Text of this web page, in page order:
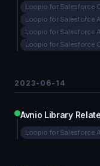
Loopio for Salesforce
Loopio for Salesforce
Loopio for Salesforce
Loopio for Salesforce
2023-06-14
Avnio Library
Loopio for Salesforce